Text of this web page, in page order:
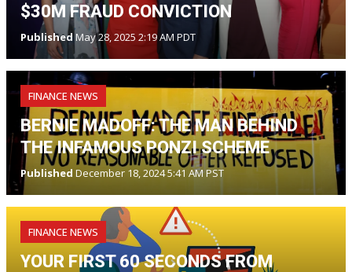
$30M FRAUD CONVICTION
Published May 28, 2025 2:19 AM PDT
FINANCE NEWS
BERNIE MADOFF: THE MAN BEHIND
THE INFAMOUS PONZI SCHEME
Published December 18, 2024 5:41 AM PST
FINANCE NEWS
YOUR FIRST 60 SECONDS FROM